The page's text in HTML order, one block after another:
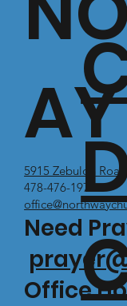
AY
5915 Zebulon
478-476-1971
Need
Office